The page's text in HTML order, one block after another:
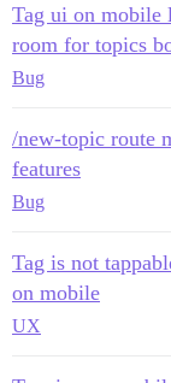
Tag ui on mobile
room for topics
Bug
/new-topic route
features
Bug
Tag is not
on mobile
UX